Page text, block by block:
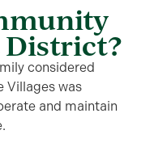
District?
considered
Villages was
and maintain